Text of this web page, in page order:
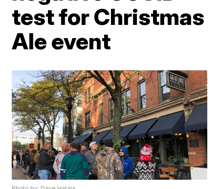
test for Christmas
Ale event